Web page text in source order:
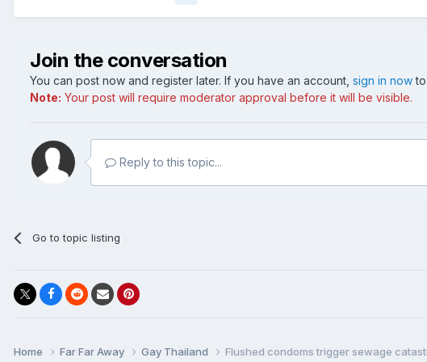
Join the conversation
You can post now and register later. If you have an account, sign in now
Note: Your post will require moderator approval before it will be visible.
Reply to this topic...
Go to topic listing
Home Far Far Away Gay Thailand Flushed condoms trigger sewage